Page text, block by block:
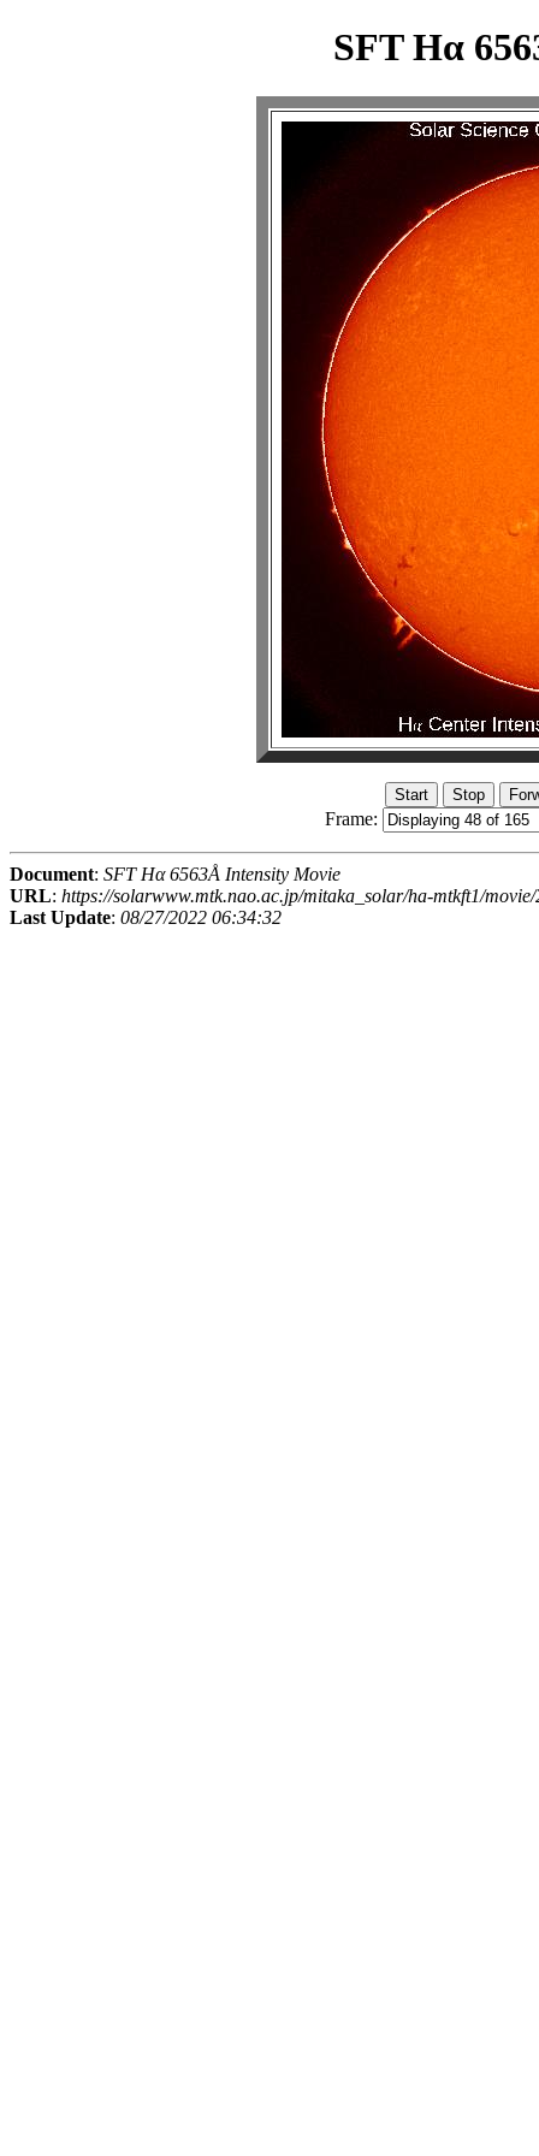
SFT Hα
Frame:
Document: SFT Hα 6563Å Intensity Movie
URL: https://solarwww.mtk.nao.ac.jp/mitaka_solar/ha-mtkft1/
Last Update: 08/27/2022 06:34:32